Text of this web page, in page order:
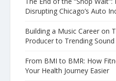
Disrupting Chicago’s Auto
Building a Music Career on
Producer to Trending Sound
From BMI to BMR: How
Your Health Journey Easier